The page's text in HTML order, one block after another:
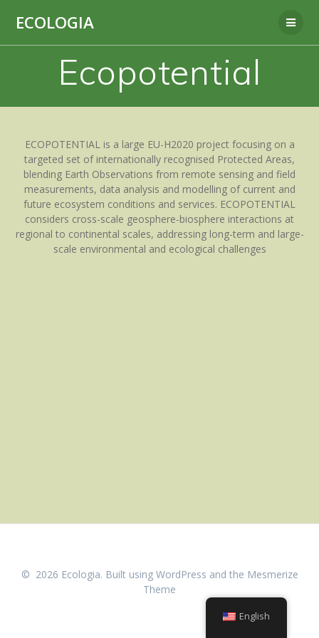
ECOLOGIA
Ecopotential
ECOPOTENTIAL is a large EU-H2020 project focusing on a
targeted set of internationally recognised Protected Areas,
blending Earth Observations from remote sensing and field
measurements, data analysis and modelling of current and
future ecosystem conditions and services. ECOPOTENTIAL
considers cross-scale geosphere-biosphere interactions at
regional to continental scales, addressing long-term and large-
scale environmental and ecological challenges
© 2026 Ecologia. Built using WordPress and the Mesmerize
Theme
English